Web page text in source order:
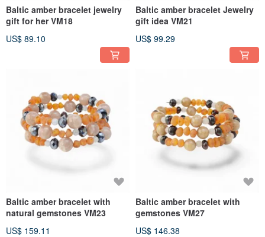
Baltic amber bracelet jewelry
gift for her VM18
US$ 89.10
Baltic amber bracelet Jewelry
gift idea VM21
US$ 99.29
Baltic amber bracelet with
natural gemstones VM23
US$ 159.11
Baltic amber bracelet with
gemstones VM27
US$ 146.38